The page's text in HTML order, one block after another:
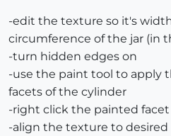
-edit the texture so it's
circumference of the jar (in
-turn hidden edges on
-use the paint tool to apply
facets of the cylinder
-right click the painted
-align the texture to desired